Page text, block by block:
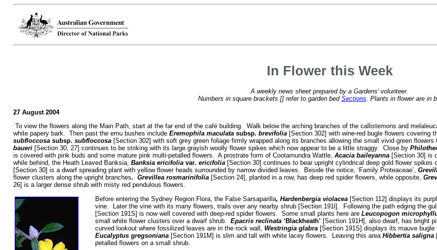
In Flower this Week
A weekly news sheet prepared by a Gardens' volunteer.
Numbers in square brackets [] refer to garden bed Sections . Plants in flower are in
27 August 2004
To view the flowers along the Main Path, start at the far end of the café building. Walk below the arching branches of the callistemons and
white papery bark. Then past the emu bushes include Eremophila maculata subsp. brevifolia[Section 302] with wine-red bugle flowers covering
subfloccosa subsp. subfloccosa[Section 302] with soft grey green foliage firmly wrapped along its branches allowing the small vivid green
baueri[Section 30, 27] continues to be striking with its large grayish woolly flower spikes which now appear to be a little straggy. Close by
is covered with pink buds and some mature pink multi-petalled flowers. A prostrate form of Cootamundra Wattle, Acacia baileyanna [Section 30] is
while behind, the Heath Leaved Banksia, Banksia ericifolia var. ericifolia[Section 30] continues to bear upright cylindrical deep gold flower spikes
[Section 30] is a dwarf spreading plant with yellow flower heads surrounded by narrow divided leaves. Beside the notice, ‘Family Proteaceae’,
flower clusters along the upright branches. Grevillea rosmarinifolia[Section 24], planted in a row, has deep red spider flowers, while opposite,
26] is a larger dense shrub with misty red pendulous flowers.
Before entering the Sydney Region Flora, the False Sarsaparilla, Hardenbergia violacea[Section 112] displays its
vine. Later the vine with its many flowers, trails over any nearby shrub [Section 191l]. Following the path edging the
[Section 191S] is now well covered with deep-red spider flowers. Some small plants here are Leucopogon
small white flower clusters over a dwarf shrub. Epacris reclinata ‘Blackheath’ [Section 191H], also dwarf, has bright
curved lookout where fossilized leaves are in the rock wall, Westringia glabra[Section 191S] displays its mauve bugle
Eucalyptus gregsoniana[Section 191M] is slim and tall with white lacey flowers. Leaving this area Hibbertia saligna
petalled flowers on a small shrub.